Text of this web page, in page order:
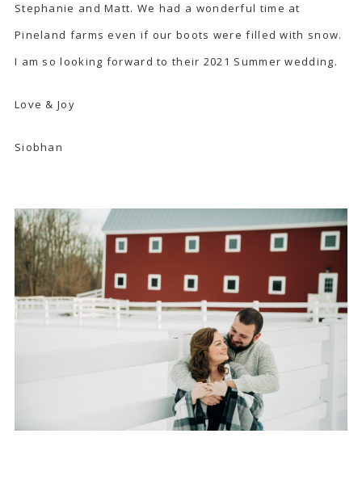
Stephanie and Matt. We had a wonderful time at
Pineland farms even if our boots were filled with snow.
I am so looking forward to their 2021 Summer wedding.
Love & Joy
Siobhan